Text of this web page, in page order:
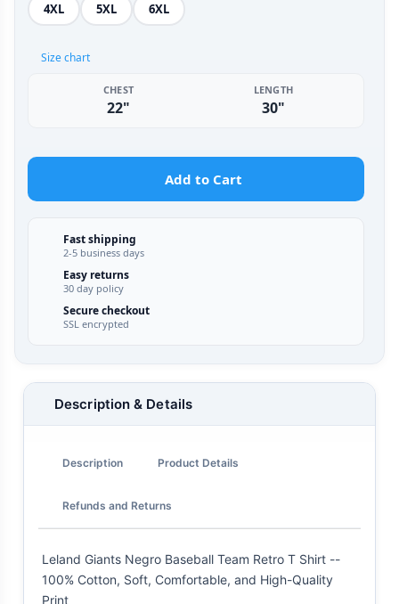
4XL 5XL 6XL
Size chart
CHEST
22"
LENGTH
30"
Add to Cart
Fast shipping
2-5 business days
Easy returns
30 day policy
Secure checkout
SSL encrypted
Description & Details
Description Product Details
Refunds and Returns
Leland Giants Negro Baseball Team Retro T Shirt --
100% Cotton, Soft, Comfortable, and High-Quality
Print